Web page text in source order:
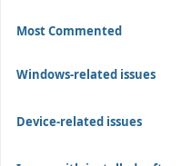
Most Commented
Windows-related issues
Device-related issues